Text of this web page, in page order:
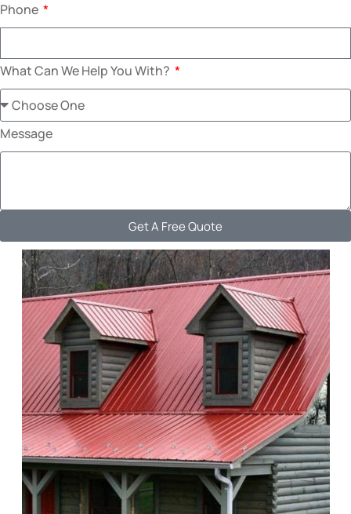
Phone
What Can We Help You With?
Message
Get A Free Quote